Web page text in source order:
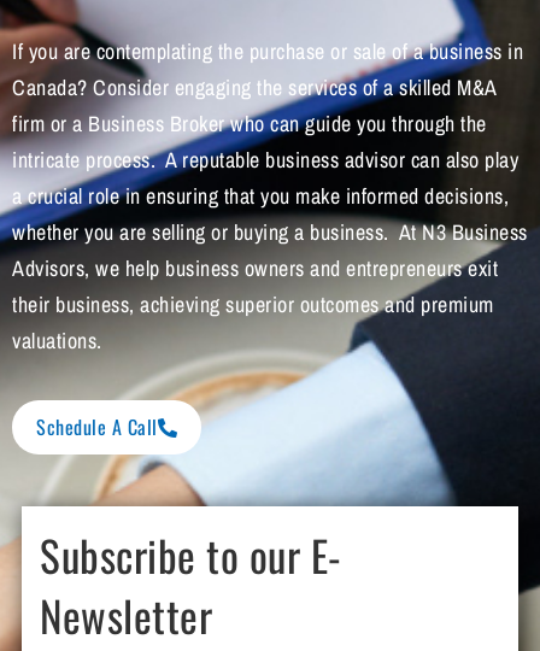
If you are contemplating the purchase or sale of a business in
Canada? Consider engaging the services of a skilled M&A
firm or a Business Broker who can guide you through the
intricate process. A reputable business advisor can also play
a crucial role in ensuring that you make informed decisions,
whether you are selling or buying a business. At N3 Business
Advisors, we help business owners and entrepreneurs exit
their business, achieving superior outcomes and premium
valuations.
Schedule A Call
Subscribe to our E-
Newsletter